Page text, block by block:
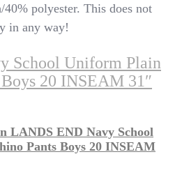
polyester. This does not
in any way!
School Uniform Plain
20 INSEAM 31″
LANDS END Navy School
Pants Boys 20 INSEAM